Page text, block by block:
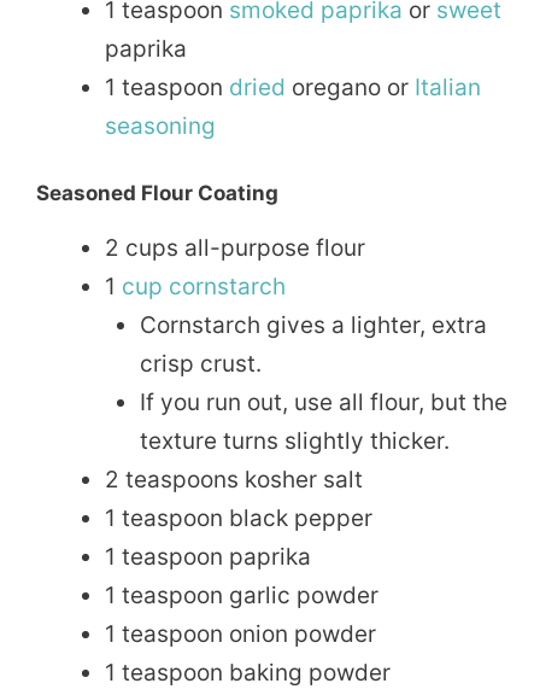
1 teaspoon smoked paprika or sweet
paprika
1 teaspoon dried oregano or Italian
seasoning
Seasoned Flour Coating
2 cups all-purpose flour
1 cup cornstarch
Cornstarch gives a lighter, extra
crisp crust.
If you run out, use all flour, but the
texture turns slightly thicker.
2 teaspoons kosher salt
1 teaspoon black pepper
1 teaspoon paprika
1 teaspoon garlic powder
1 teaspoon onion powder
1 teaspoon baking powder